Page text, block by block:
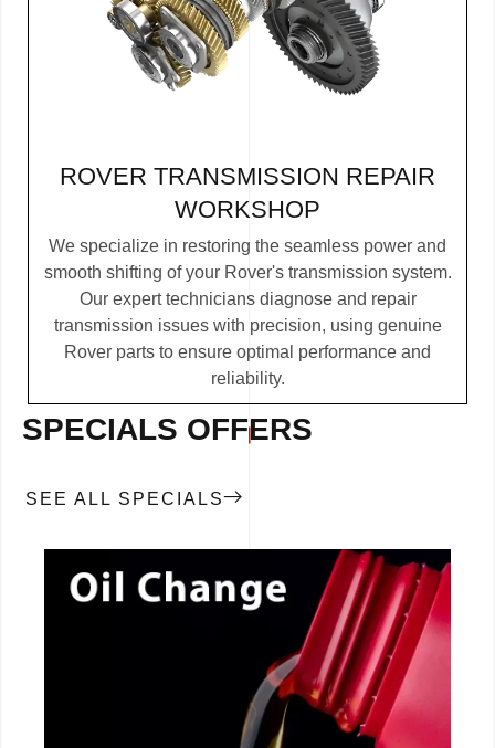
ROVER TRANSMISSION REPAIR
WORKSHOP
We specialize in restoring the seamless power and
smooth shifting of your Rover's transmission system.
Our expert technicians diagnose and repair
transmission issues with precision, using genuine
Rover parts to ensure optimal performance and
reliability.
SPECIALS OFFERS
SEE ALL SPECIALS